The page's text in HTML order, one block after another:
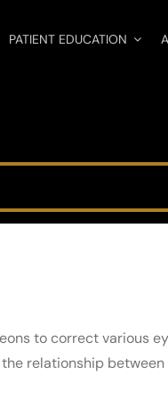
PATIENT EDUCATION
to correct various
relationship between